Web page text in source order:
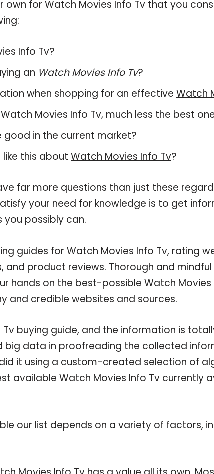
for Watch Movies Info Tv that you
Info Tv?
an Watch Movies Info Tv?
when shopping for an effective Watch
Movies Info Tv, much less the best
in the current market?
this about Watch Movies Info Tv?
far more questions than just these
your need for knowledge is to get
possibly can.
guides for Watch Movies Info Tv, rating
and product reviews. Thorough and
hands on the best-possible Watch Movies
and credible websites and sources.
buying guide, and the information is
big data in proofreading the collected
it using a custom-created selection of
available Watch Movies Info Tv currently
our list depends on a variety of factors,